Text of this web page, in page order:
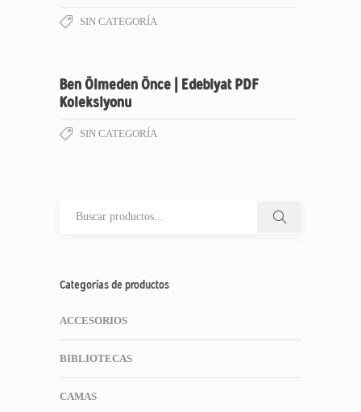
SIN CATEGORÍA
Ben Ölmeden Önce | Edebiyat PDF
Koleksiyonu
SIN CATEGORÍA
Categorías de productos
ACCESORIOS
BIBLIOTECAS
CAMAS